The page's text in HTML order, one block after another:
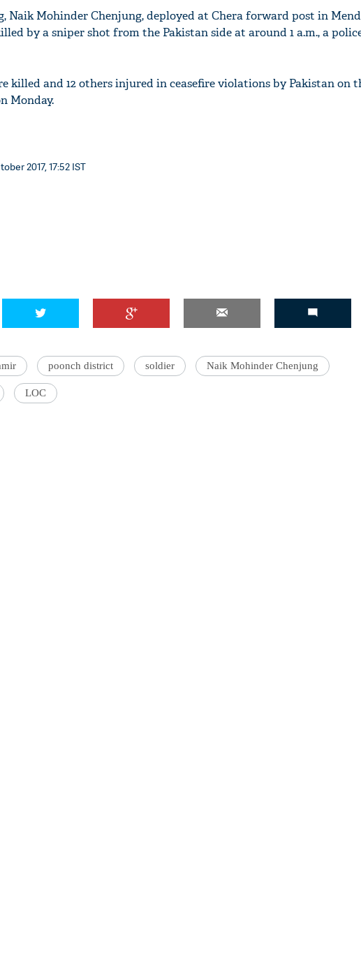
Naik Mohinder Chenjung, deployed at Chera forward post in
by a sniper shot from the Pakistan side at around 1 a.m., a
killed and 12 others injured in ceasefire violations by Pakistan on
Monday.
2017, 17:52 IST
poonch district soldier Naik Mohinder Chenjung
LOC